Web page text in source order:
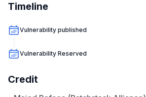
Timeline
Vulnerability published
Vulnerability Reserved
Credit